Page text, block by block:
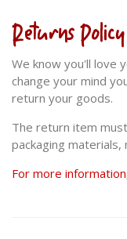
Returns Policy
We know you'll love
change your mind
return your goods.
The return item
packaging materials,
For more